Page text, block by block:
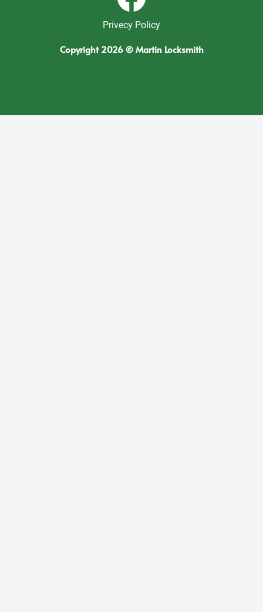
Privecy Policy
Copyright 2026 © Martin Locksmith